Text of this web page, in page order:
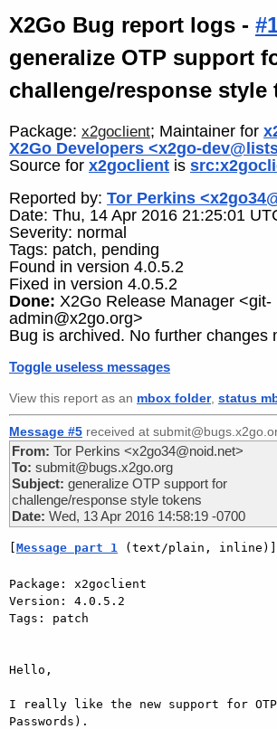
X2Go Bug report logs -
generalize OTP support
challenge/response style
Package: x2goclient; Maintainer for
X2Go Developers <x2go-
Source for x2goclient is
Reported by: Tor Perkins
Date: Thu, 14 Apr 2016 21:25:01
Severity: normal
Tags: patch, pending
Found in version 4.0.5.2
Fixed in version 4.0.5.2
Done: X2Go Release Manager <git-
admin@x2go.org>
Bug is archived. No further changes
Toggle useless messages
View this report as an mbox folder, status
Message #5 received at
From: Tor Perkins <x2go34@noid.net>
To: submit@bugs.x2go.org
Subject: generalize OTP support for
challenge/response style tokens
Date: Wed, 13 Apr 2016 14:58:19 -0700
[Message part 1 (text/plain, inline)]
Package: x2goclient
Version: 4.0.5.2
Tags: patch
Hello,
I really like the new support for OTP
Passwords).